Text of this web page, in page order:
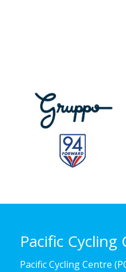
Pacific Cycling
Pacific Cycling Centre